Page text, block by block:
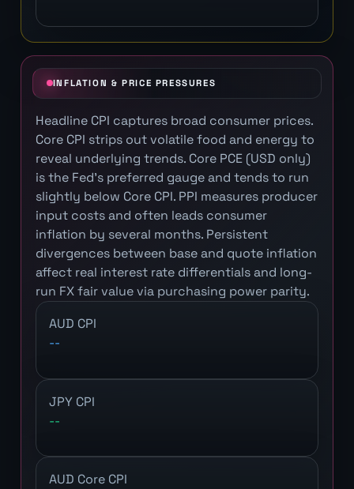
INFLATION & PRICE PRESSURES
Headline CPI captures broad consumer prices.
Core CPI strips out volatile food and energy to
reveal underlying trends. Core PCE (USD only)
is the Fed's preferred gauge and tends to run
slightly below Core CPI. PPI measures producer
input costs and often leads consumer
inflation by several months. Persistent
divergences between base and quote inflation
affect real interest rate differentials and long-
run FX fair value via purchasing power parity.
AUD CPI
--
JPY CPI
--
AUD Core CPI